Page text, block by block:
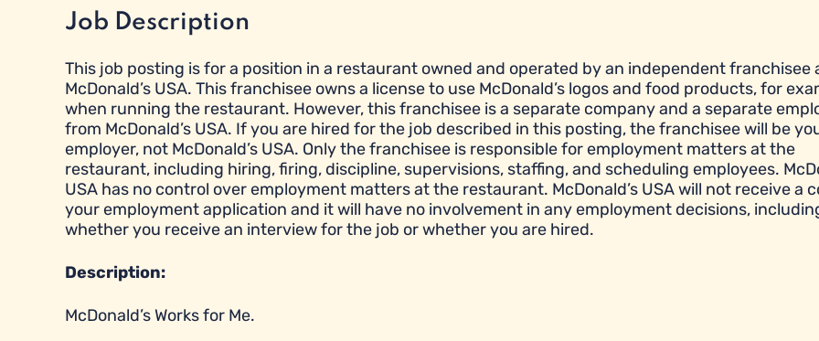
Job Description
This job posting is for a position in a restaurant owned and operated by an independent franchisee
McDonald’s USA. This franchisee owns a license to use McDonald’s logos and food products, for
when running the restaurant. However, this franchisee is a separate company and a separate
from McDonald’s USA. If you are hired for the job described in this posting, the franchisee will be
employer, not McDonald’s USA. Only the franchisee is responsible for employment matters at the
restaurant, including hiring, firing, discipline, supervisions, staffing, and scheduling employees.
USA has no control over employment matters at the restaurant. McDonald’s USA will not receive a
your employment application and it will have no involvement in any employment decisions,
whether you receive an interview for the job or whether you are hired.
Description:
McDonald’s Works for Me.